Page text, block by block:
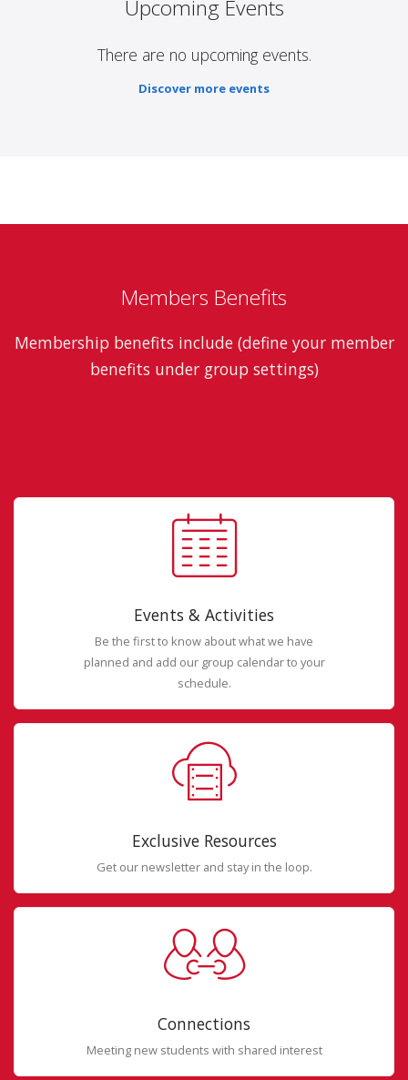
Upcoming Events
There are no upcoming events.
Discover more events
Members Benefits
Membership benefits include (define your member
benefits under group settings)
Events & Activities
Be the first to know about what we have
planned and add our group calendar to your
schedule.
Exclusive Resources
Get our newsletter and stay in the loop.
Connections
Meeting new students with shared interest